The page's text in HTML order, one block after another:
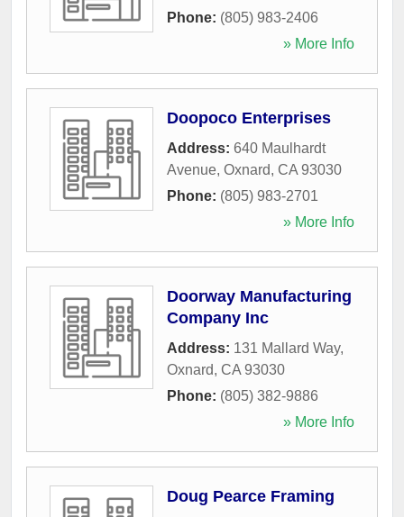
Phone: (805) 983-2406
» More Info
Doopoco Enterprises
Address: 640 Maulhardt
Avenue, Oxnard, CA 93030
Phone: (805) 983-2701
» More Info
Doorway Manufacturing
Company Inc
Address: 131 Mallard Way,
Oxnard, CA 93030
Phone: (805) 382-9886
» More Info
Doug Pearce Framing